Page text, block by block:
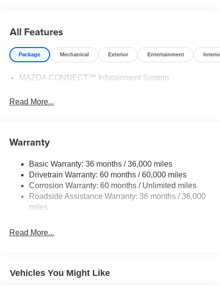
All Features
Package Mechanical Exterior Entertainment
MAZDA CONNECT™ Infotainment System
Read More...
Warranty
Basic Warranty: 36 months / 36,000 miles
Drivetrain Warranty: 60 months / 60,000 miles
Corrosion Warranty: 60 months / Unlimited miles
Roadside Assistance Warranty: 36 months / 36,000
miles
Read More...
Vehicles You Might Like